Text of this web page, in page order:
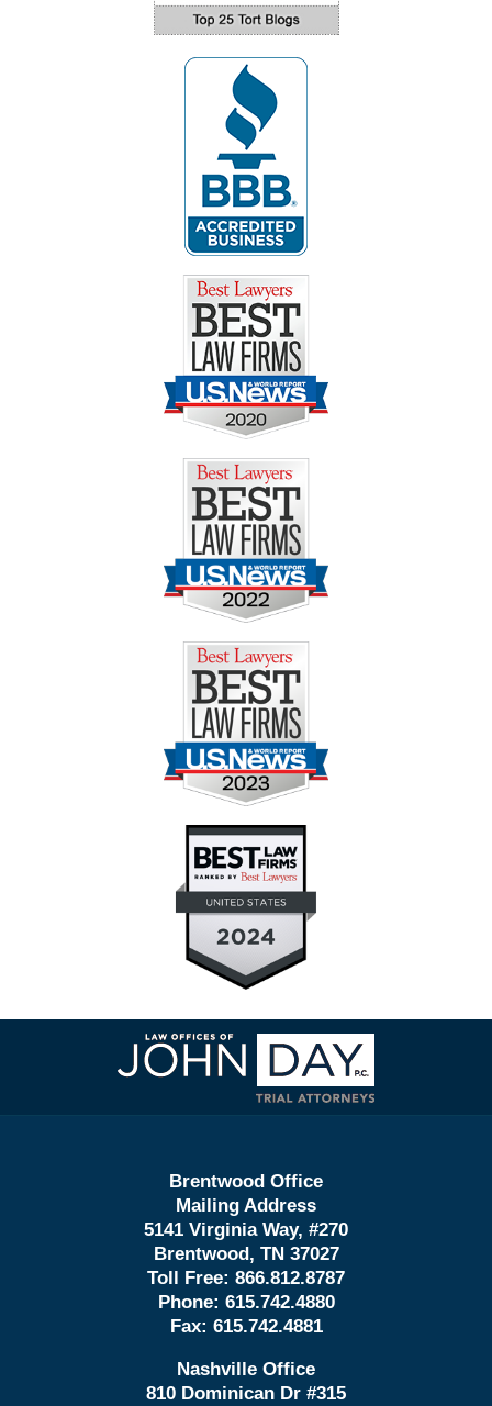
Contact
Information
Brentwood Office
Mailing Address
5141 Virginia Way, #270
Brentwood, TN 37027
Toll Free: 866.812.8787
Phone: 615.742.4880
Fax: 615.742.4881
Nashville Office
810 Dominican Dr #315